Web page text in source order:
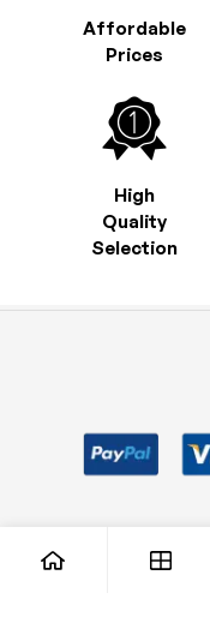
Affordable
Prices
High
Quality
Selection